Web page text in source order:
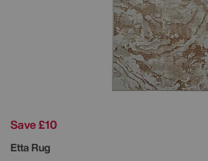
Save £10
Etta Rug